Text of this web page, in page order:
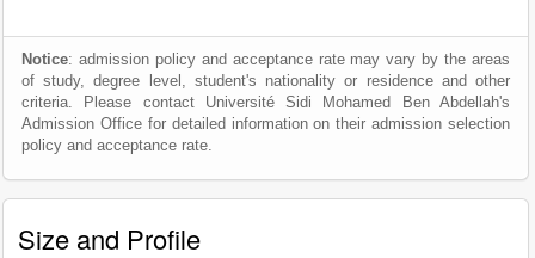
Notice: admission policy and acceptance rate may vary by the areas
of study, degree level, student's nationality or residence and other
criteria. Please contact Université Sidi Mohamed Ben Abdellah's
Admission Office for detailed information on their admission selection
policy and acceptance rate.
Size and Profile